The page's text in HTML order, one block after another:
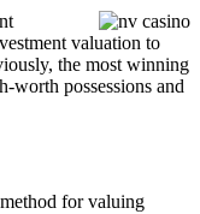
valuation to
the most winning
worth possessions and
for valuing